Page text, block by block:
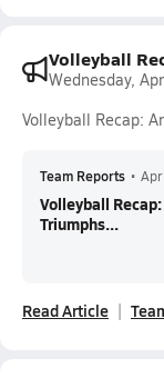
Volleyball
Wednesday,
Volleyball Recap:
Team Reports •
Volleyball
Triumphs...
Read Article